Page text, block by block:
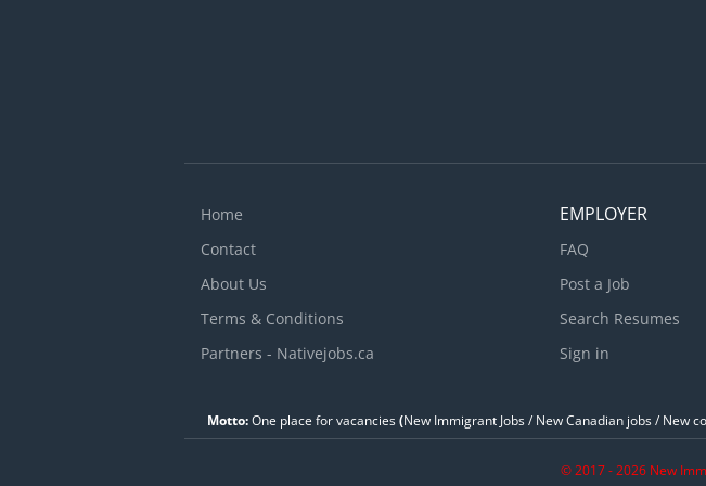
Home
Contact
About Us
Terms & Conditions
Partners - Nativejobs.ca
EMPLOYER
FAQ
Post a Job
Search Resumes
Sign in
Motto:One place for vacancies(New Immigrant Jobs / ‎New Canadian jobs / New
© 2017 - 2026 New